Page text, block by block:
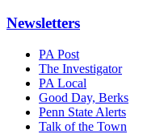
Newsletters
PA Post
The Investigator
PA Local
Good Day, Berks
Penn State Alerts
Talk of the Town